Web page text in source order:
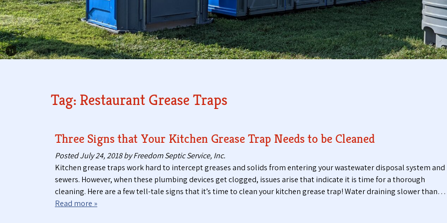
t
i
c
P
u
m
v
s
t
a
b
l
e
T
Pause Carousel
Tag: Restaurant Grease Traps
Three Signs that Your Kitchen Grease Trap Needs to be Cleaned
PostedJuly 24, 2018byFreedom Septic Service, Inc.
Kitchen grease traps work hard to intercept greases and solids from entering your wastewater disposal system and
sewers. However, when these plumbing devices get clogged, issues arise that indicate it is time for a thorough
cleaning. Here are a few tell-tale signs that it’s time to clean your kitchen grease trap! Water draining slower than…
Read more »